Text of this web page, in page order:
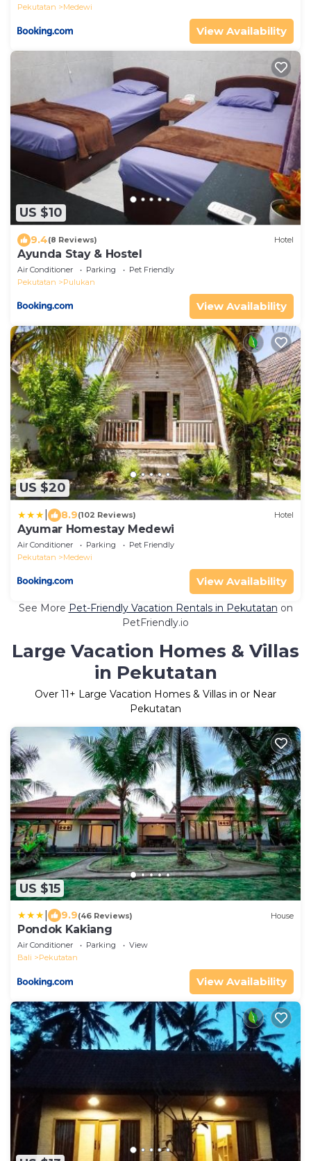
Pekutatan
Medewi
View Availability
US $10
9.4(8 Reviews) Hotel
Ayunda Stay & Hostel
Air Conditioner Parking
Pet Friendly
Pekutatan
Pulukan
View Availability
US $20
8.9(102 Reviews) Hotel
Ayumar Homestay Medewi
Air Conditioner Parking
Pet Friendly
Pekutatan
Medewi
View Availability
See More Pet-Friendly Vacation Rentals in Pekutatan on
PetFriendly.io
Large Vacation Homes & Villas
in Pekutatan
Over 11+ Large Vacation Homes & Villas in or Near
Pekutatan
US $15
9.9(46 Reviews) House
Pondok Kakiang
Air Conditioner Parking
View
Bali
Pekutatan
View Availability